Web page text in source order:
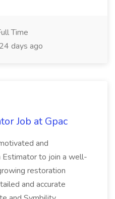
Time
24 days ago
Job at Gpac
and
to join a well-
restoration
and accurate